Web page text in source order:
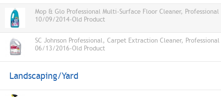
Mop & Glo Professional Multi-Surface Floor Cleaner, Professional
10/09/2014-Old Product
SC Johnson Professional, Carpet Extraction Cleaner, Professional
06/13/2016-Old Product
Landscaping/Yard